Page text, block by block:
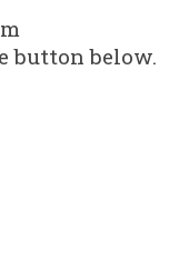
button below.